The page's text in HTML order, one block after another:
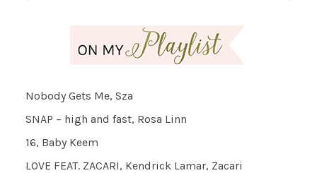
Nobody Gets Me, Sza
SNAP – high and fast, Rosa Linn
16, Baby Keem
LOVE FEAT. ZACARI, Kendrick Lamar, Zacari